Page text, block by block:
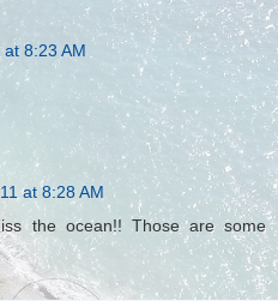
8:23 AM
at 8:28 AM
the ocean!! Those are some